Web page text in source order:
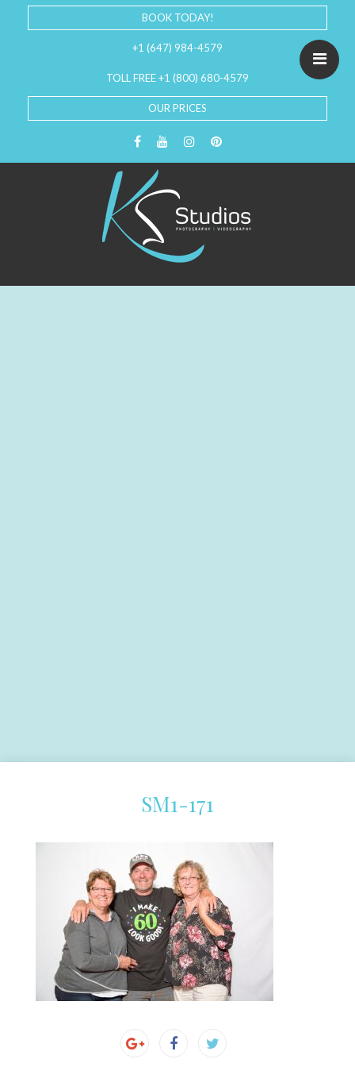
BOOK TODAY!
+1 (647) 984-4579
TOLL FREE +1 (800) 680-4579
OUR PRICES
SM1-171